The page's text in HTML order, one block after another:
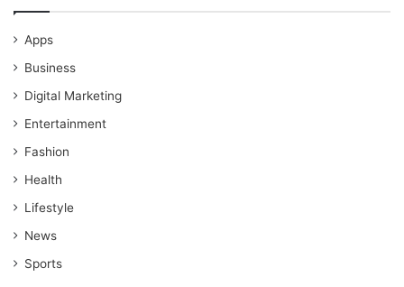
Apps
Business
Digital Marketing
Entertainment
Fashion
Health
Lifestyle
News
Sports